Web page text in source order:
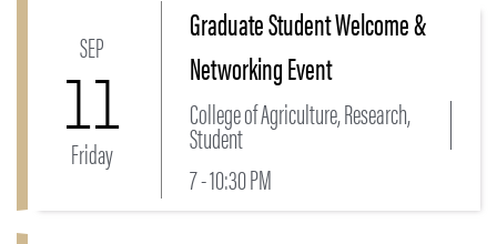
Link to Graduate Student Welcome & Networking
SEP
11
Friday
Graduate Student Welcome &
Networking Event
College of Agriculture, Research,
Student
7 - 10:30 PM